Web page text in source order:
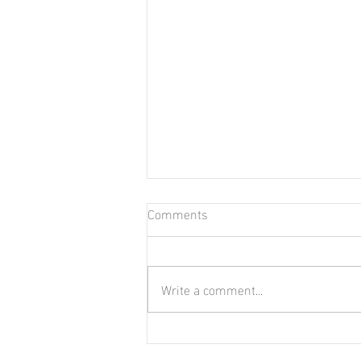
Tis The Season
Comments
Write a comment...